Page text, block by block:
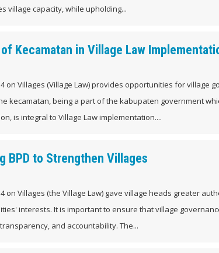
village capacity, while upholding...
Kecamatan in Village Law
on Villages (Village Law) provides opportunities for village
kecamatan, being a part of the kabupaten government
is integral to Village Law implementation....
BPD to Strengthen Villages
on Villages (the Village Law) gave village heads greater
interests. It is important to ensure that village
and accountability. The...